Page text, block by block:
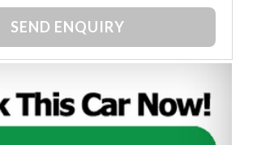
SEND ENQUIRY